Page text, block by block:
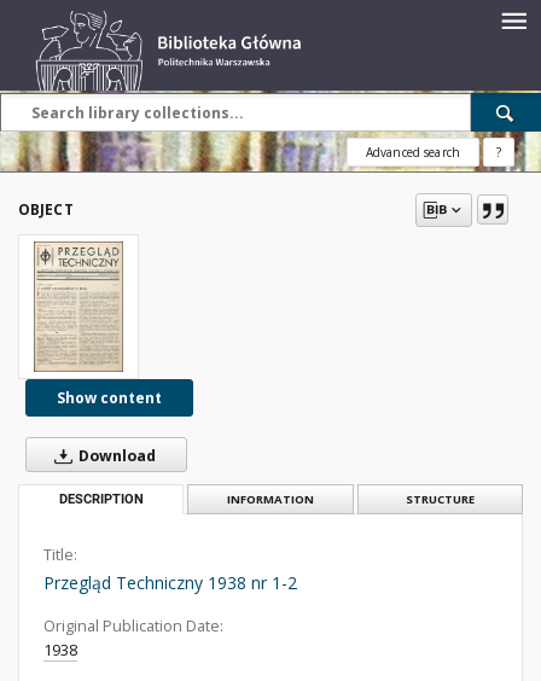
Advanced search ?
OBJECT
Show content
Download
DESCRIPTION INFORMATION STRUCTURE
Title:
Przegląd Techniczny 1938 nr 1-2
Original Publication Date:
1938